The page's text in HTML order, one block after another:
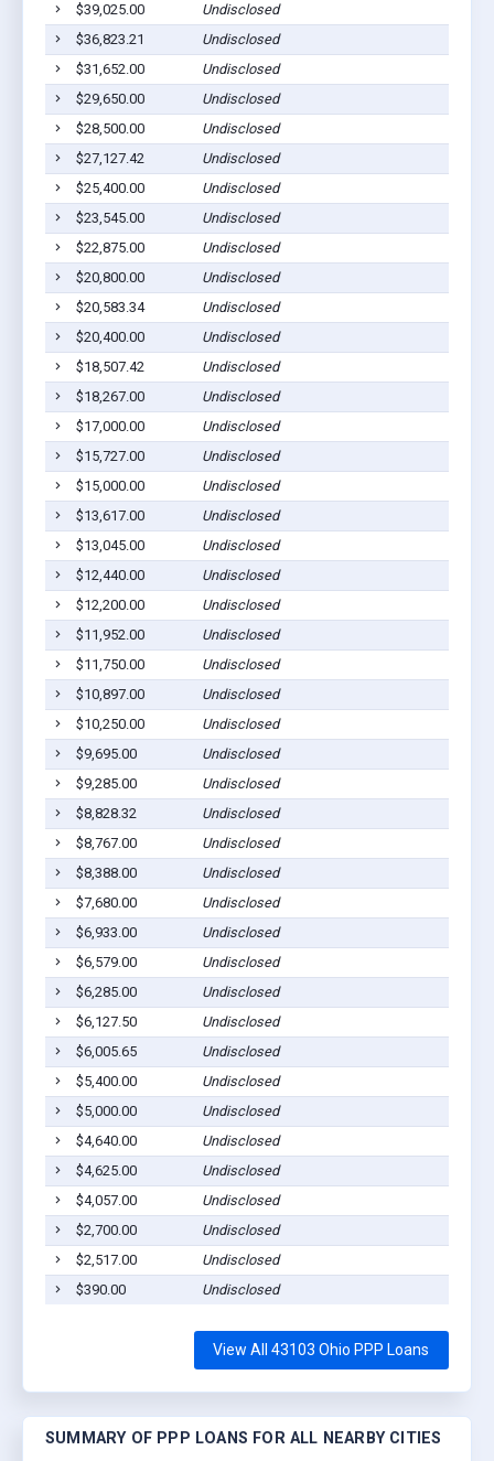
$39,025.00
Undisclosed
$36,823.21
Undisclosed
$31,652.00
Undisclosed
$29,650.00
Undisclosed
$28,500.00
Undisclosed
$27,127.42
Undisclosed
$25,400.00
Undisclosed
$23,545.00
Undisclosed
$22,875.00
Undisclosed
$20,800.00
Undisclosed
$20,583.34
Undisclosed
$20,400.00
Undisclosed
$18,507.42
Undisclosed
$18,267.00
Undisclosed
$17,000.00
Undisclosed
$15,727.00
Undisclosed
$15,000.00
Undisclosed
$13,617.00
Undisclosed
$13,045.00
Undisclosed
$12,440.00
Undisclosed
$12,200.00
Undisclosed
$11,952.00
Undisclosed
$11,750.00
Undisclosed
$10,897.00
Undisclosed
$10,250.00
Undisclosed
$9,695.00
Undisclosed
$9,285.00
Undisclosed
$8,828.32
Undisclosed
$8,767.00
Undisclosed
$8,388.00
Undisclosed
$7,680.00
Undisclosed
$6,933.00
Undisclosed
$6,579.00
Undisclosed
$6,285.00
Undisclosed
$6,127.50
Undisclosed
$6,005.65
Undisclosed
$5,400.00
Undisclosed
$5,000.00
Undisclosed
$4,640.00
Undisclosed
$4,625.00
Undisclosed
$4,057.00
Undisclosed
$2,700.00
Undisclosed
$2,517.00
Undisclosed
$390.00
Undisclosed
View All 43103 Ohio PPP Loans
SUMMARY OF PPP LOANS FOR ALL NEARBY CITIES